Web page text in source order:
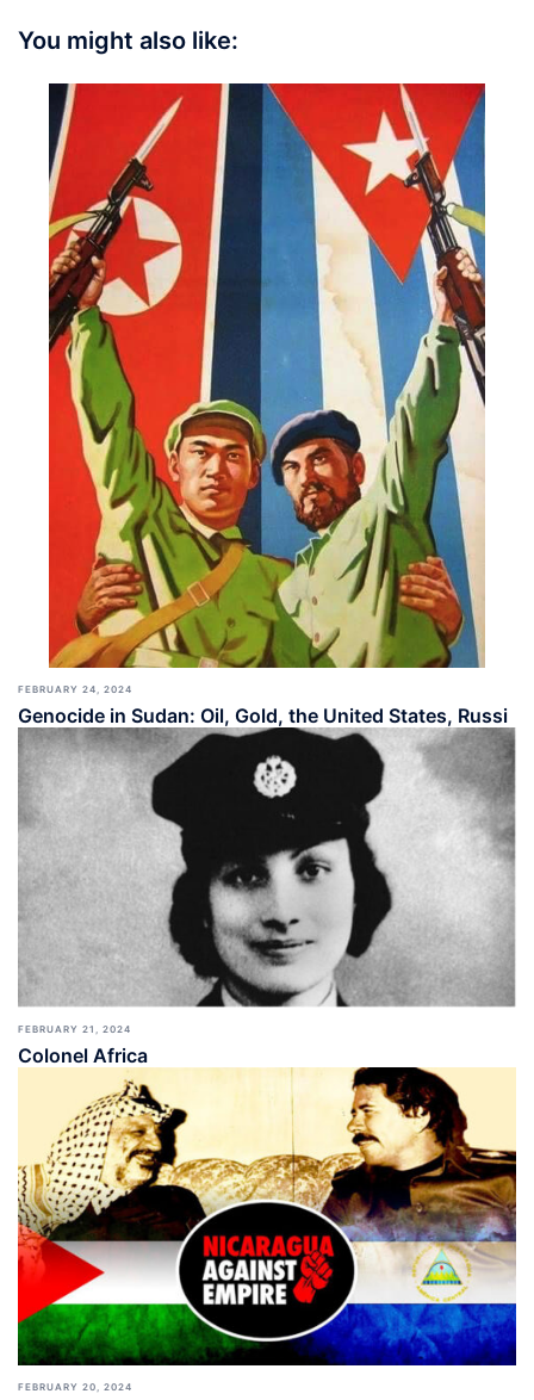
You might also like:
FEBRUARY 24, 2024
Genocide in Sudan: Oil, Gold, the United States, Russi
FEBRUARY 21, 2024
Colonel Africa
FEBRUARY 20, 2024